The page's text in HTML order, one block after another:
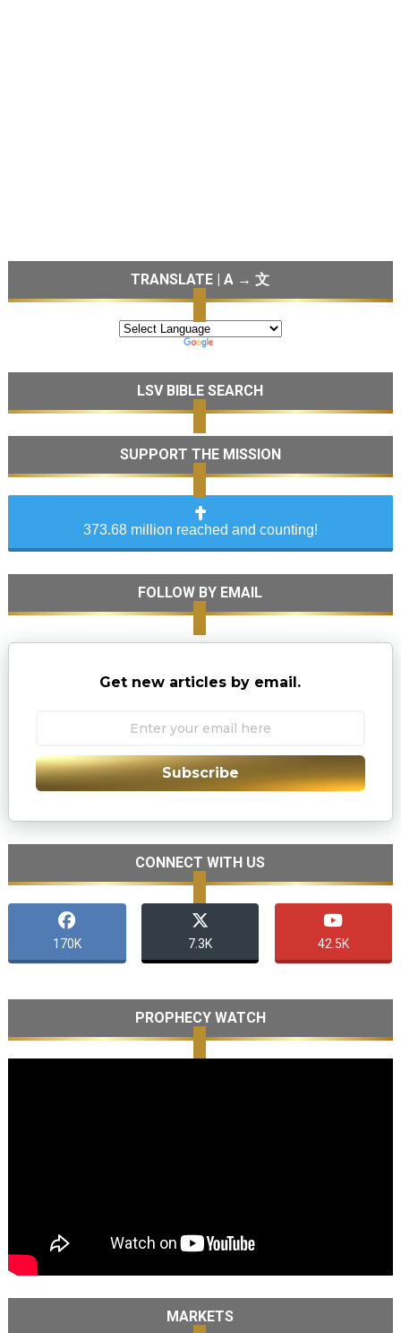
TRANSLATE | A → 文
LSV BIBLE SEARCH
SUPPORT THE MISSION
373.68 million reached and counting!
FOLLOW BY EMAIL
Get new articles by email.
Subscribe
CONNECT WITH US
170K 7.3K 42.5K
PROPHECY WATCH
MARKETS